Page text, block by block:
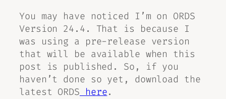
You may have noticed I’m on ORDS
Version 24.4. That is because I
was using a pre-release version
that will be available when this
post is published. So, if you
haven’t done so yet, download the
latest ORDS here.